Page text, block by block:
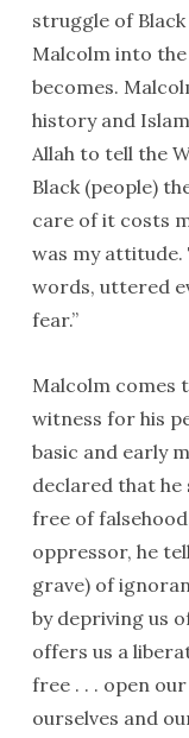
struggle of
Malcolm into
becomes.
history and
Allah to tell the
Black (people)
care of it costs
was my
words, uttered
fear.”
Malcolm comes
witness for his
basic and early
declared that he
free of
oppressor, he
grave) of
by depriving us
offers us a
free . . . open
ourselves and